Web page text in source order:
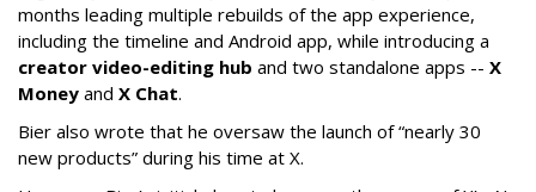
months leading multiple rebuilds of the app experience,
including the timeline and Android app, while introducing a
creator video-editing hub and two standalone apps -- X
Money and X Chat.
Bier also wrote that he oversaw the launch of “nearly 30
new products” during his time at X.